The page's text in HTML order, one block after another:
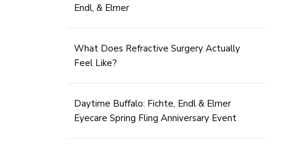
Endl, & Elmer
What Does Refractive Surgery Actually
Feel Like?
Daytime Buffalo: Fichte, Endl & Elmer
Eyecare Spring Fling Anniversary Event